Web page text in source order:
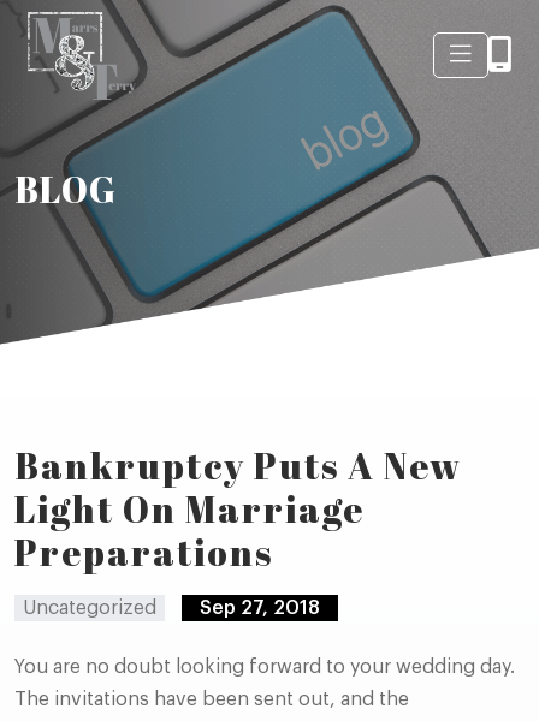
BLOG
Bankruptcy Puts A New
Light On Marriage
Preparations
Uncategorized Sep 27, 2018
You are no doubt looking forward to your wedding day.
The invitations have been sent out, and the